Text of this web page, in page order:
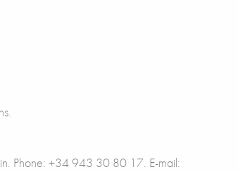
Phone: +34 943 30 80 17. E-mail: